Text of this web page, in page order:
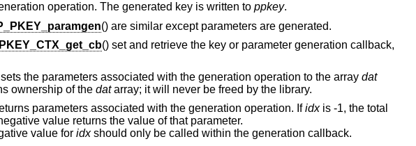
operation. The generated key is written to ppkey.
() are similar except parameters are generated.
() set and retrieve the key or parameter generation callback,
the parameters associated with the generation operation to the array dat
ownership of the datarray; it will never be freed by the library.
parameters associated with the generation operation. Ifidxis -1, the total
value returns the value of that parameter.
value for idxshould only be called within the generation callback.